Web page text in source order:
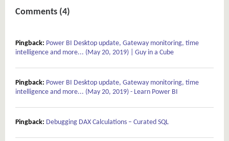
Comments (4)
Pingback: Power BI Desktop update, Gateway monitoring, time
intelligence and more... (May 20, 2019) | Guy in a Cube
Pingback: Power BI Desktop update, Gateway monitoring, time
intelligence and more... (May 20, 2019) - Learn Power BI
Pingback: Debugging DAX Calculations – Curated SQL